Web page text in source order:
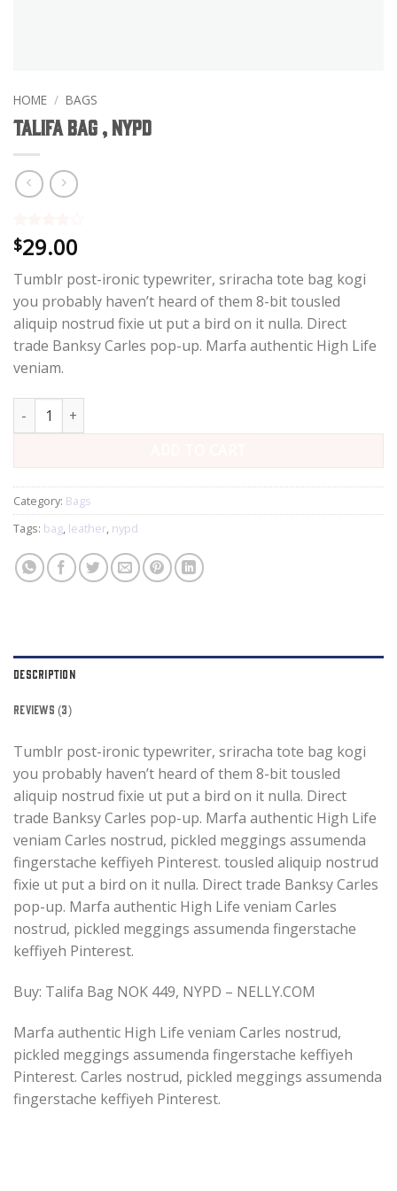
HOME / BAGS
Talifa Bag , NYPD
Rated 4
out of 5
3
customer
ratings
$29.00
Tumblr post-ironic typewriter, sriracha tote bag kogi
you probably haven’t heard of them 8-bit tousled
aliquip nostrud fixie ut put a bird on it nulla. Direct
trade Banksy Carles pop-up. Marfa authentic High Life
veniam.
Talifa Bag , NYPD quantity
Category: Bags
Tags: bag, leather, nypd
DESCRIPTION
REVIEWS (3)
Tumblr post-ironic typewriter, sriracha tote bag kogi
you probably haven’t heard of them 8-bit tousled
aliquip nostrud fixie ut put a bird on it nulla. Direct
trade Banksy Carles pop-up. Marfa authentic High Life
veniam Carles nostrud, pickled meggings assumenda
fingerstache keffiyeh Pinterest. tousled aliquip nostrud
fixie ut put a bird on it nulla. Direct trade Banksy Carles
pop-up. Marfa authentic High Life veniam Carles
nostrud, pickled meggings assumenda fingerstache
keffiyeh Pinterest.
Buy: Talifa Bag NOK 449, NYPD – NELLY.COM
Marfa authentic High Life veniam Carles nostrud,
pickled meggings assumenda fingerstache keffiyeh
Pinterest. Carles nostrud, pickled meggings assumenda
fingerstache keffiyeh Pinterest.